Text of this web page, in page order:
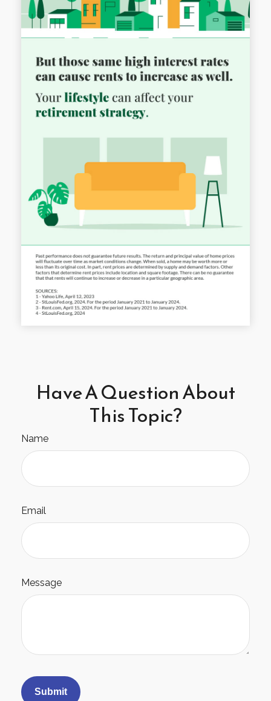
Have A Question About
This Topic?
Name
Email
Message